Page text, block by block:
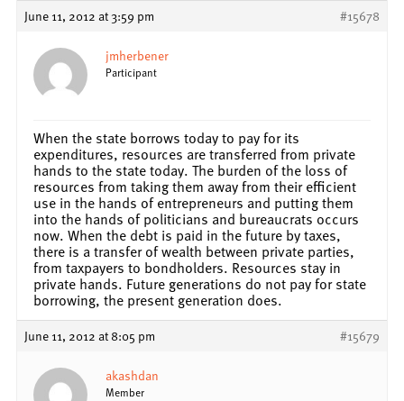
June 11, 2012 at 3:59 pm #15678
jmherbener
Participant
When the state borrows today to pay for its
expenditures, resources are transferred from private
hands to the state today. The burden of the loss of
resources from taking them away from their efficient
use in the hands of entrepreneurs and putting them
into the hands of politicians and bureaucrats occurs
now. When the debt is paid in the future by taxes,
there is a transfer of wealth between private parties,
from taxpayers to bondholders. Resources stay in
private hands. Future generations do not pay for state
borrowing, the present generation does.
June 11, 2012 at 8:05 pm #15679
akashdan
Member